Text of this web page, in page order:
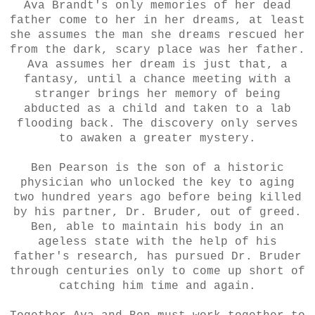
Ava Brandt's only memories of her dead
father come to her in her dreams, at least
she assumes the man she dreams rescued her
from the dark, scary place was her father.
Ava assumes her dream is just that, a
fantasy, until a chance meeting with a
stranger brings her memory of being
abducted as a child and taken to a lab
flooding back. The discovery only serves
to awaken a greater mystery.
Ben Pearson is the son of a historic
physician who unlocked the key to aging
two hundred years ago before being killed
by his partner, Dr. Bruder, out of greed.
Ben, able to maintain his body in an
ageless state with the help of his
father's research, has pursued Dr. Bruder
through centuries only to come up short of
catching him time and again.